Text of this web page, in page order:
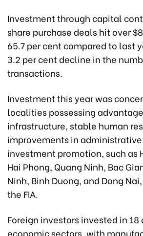
Investment through capital
share purchase deals hit over
65.7 per cent compared to last
3.2 per cent decline in the
transactions.
Investment this year was
localities possessing
infrastructure, stable human
improvements in
investment promotion, such as
Hai Phong, Quang Ninh, Bac
Ninh, Binh Duong, and Dong
the FIA.
Foreign investors invested in 18
economic sectors, with